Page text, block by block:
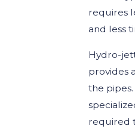
requires
and less
Hydro-
provides
the
required